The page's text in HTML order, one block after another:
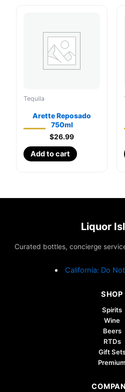
Tequila
Arette Reposado
750ml
$26.99
Add to cart
Liquor
Curated bottles, concierge
California: Do
SHOP
Spirits
Wine
Beers
RTDs
Gift
Premium